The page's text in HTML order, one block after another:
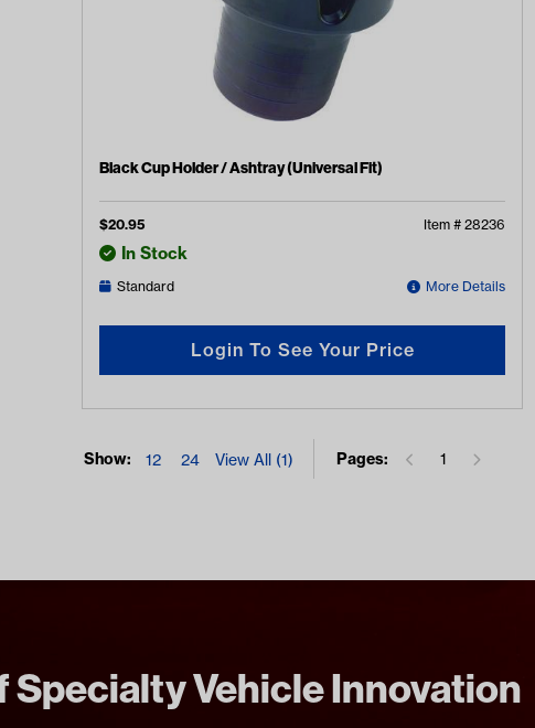
Black Cup Holder / Ashtray (Universal Fit)
$20.95 Item # 28236
In Stock
Standard More Details
Login To See Your Price
Show: 12 24 View All (1) Pages: 1
Specialty Vehicle Innovation